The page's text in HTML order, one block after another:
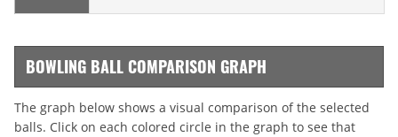
BOWLING BALL COMPARISON GRAPH
The graph below shows a visual comparison of the selected
balls. Click on each colored circle in the graph to see that